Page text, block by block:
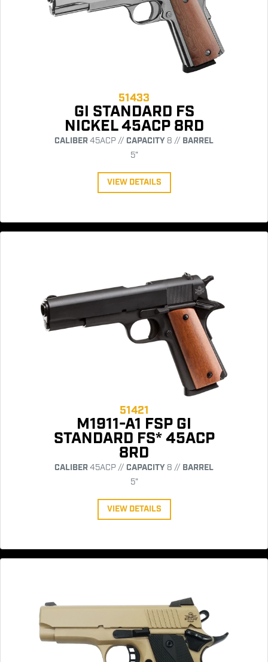
51433
GI STANDARD FS
NICKEL 45ACP 8RD
CALIBER45ACP // CAPACITY 8 // BARREL
5"
VIEW DETAILS
51421
M1911-A1 FSP GI
STANDARD FS* 45ACP
8RD
CALIBER45ACP // CAPACITY 8 // BARREL
5"
VIEW DETAILS